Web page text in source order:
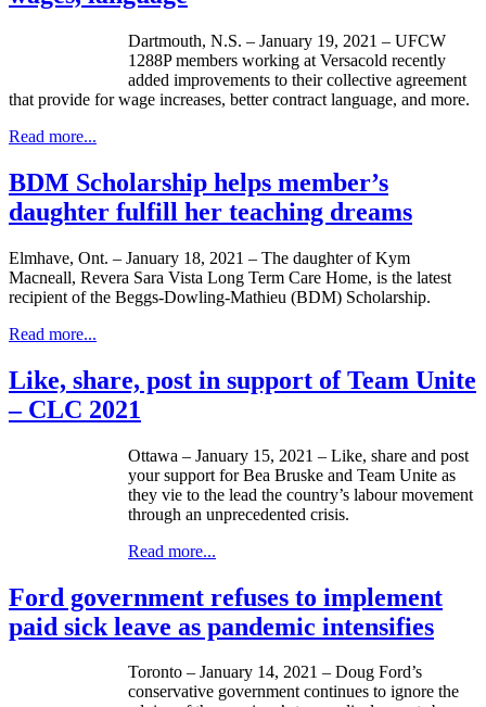
Dartmouth, N.S. – January 19, 2021 – UFCW
1288P members working at Versacold recently
added improvements to their collective agreement
that provide for wage increases, better contract language, and more.
Read more...
BDM Scholarship helps member’s
daughter fulfill her teaching dreams
Elmhave, Ont. – January 18, 2021 – The daughter of Kym
Macneall, Revera Sara Vista Long Term Care Home, is the latest
recipient of the Beggs-Dowling-Mathieu (BDM) Scholarship.
Read more...
Like, share, post in support of Team Unite
– CLC 2021
Ottawa – January 15, 2021 – Like, share and post
your support for Bea Bruske and Team Unite as
they vie to the lead the country’s labour movement
through an unprecedented crisis.
Read more...
Ford government refuses to implement
paid sick leave as pandemic intensifies
Toronto – January 14, 2021 – Doug Ford’s
conservative government continues to ignore the